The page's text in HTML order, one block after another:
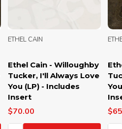
Ethel Cain - Willoughby
Tucker, I'll Always Love
You (LP) - Includes
Insert
ETHEL CAIN
$70.00